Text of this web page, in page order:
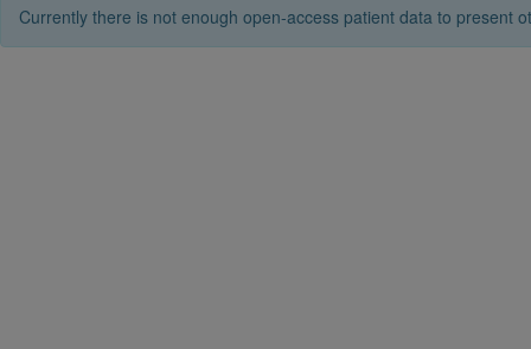
Currently there is not enough open-access patient data to present